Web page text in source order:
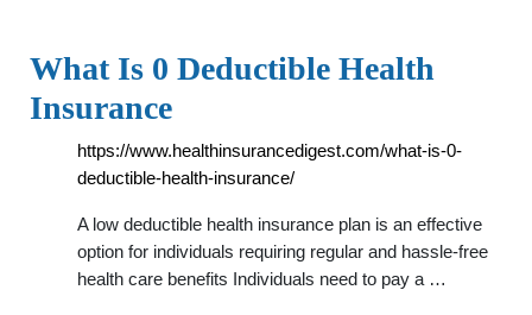
What Is 0 Deductible Health
Insurance
https://www.healthinsurancedigest.com/what-is-0-
deductible-health-insurance/
A low deductible health insurance plan is an effective
option for individuals requiring regular and hassle-free
health care benefits Individuals need to pay a …